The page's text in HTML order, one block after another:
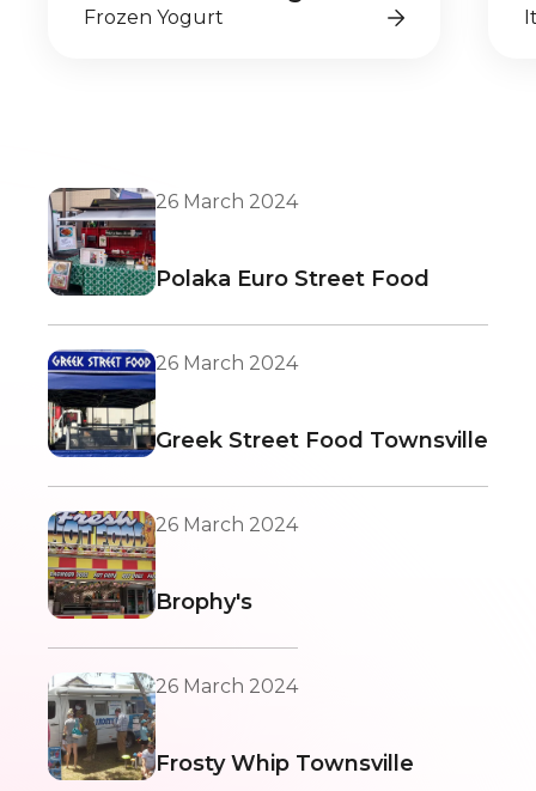
Frozen Yogurt
26 March 2024
Polaka Euro Street Food
26 March 2024
Greek Street Food Townsville
26 March 2024
Brophy's
26 March 2024
Frosty Whip Townsville